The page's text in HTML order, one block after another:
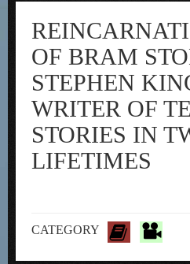
OF BRAM
STEPHEN
WRITER OF
STORIES IN
LIFETIMES
CATEGORY